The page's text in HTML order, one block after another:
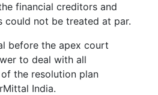
financial creditors and
could not be treated at par.
before the apex court
to deal with all
the resolution plan
India.